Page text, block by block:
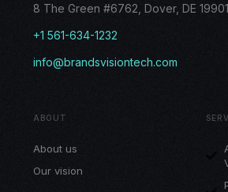
8 The Green #6762, Dover, DE
+1 561-634-1232
info@brandsvisiontech.com
ABOUT
About us
Our vision